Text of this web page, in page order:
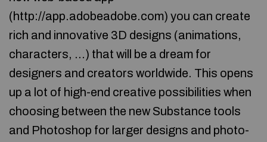
(http://app.adobeadobe.com) you can create
rich and innovative 3D designs (animations,
characters, …) that will be a dream for
designers and creators worldwide. This opens
up a lot of high-end creative possibilities when
choosing between the new Substance tools
and Photoshop for larger designs and photo-